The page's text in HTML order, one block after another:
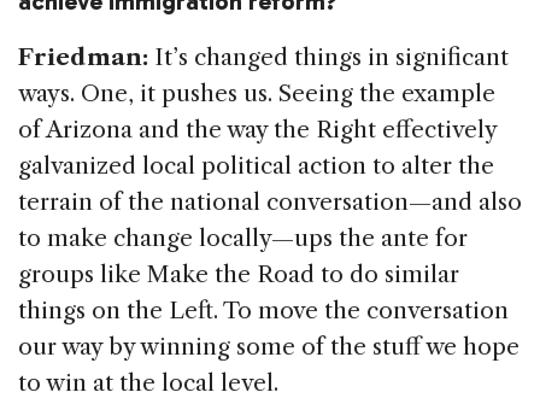
Friedman: It’s changed things in significant
ways. One, it pushes us. Seeing the example
of Arizona and the way the Right effectively
galvanized local political action to alter the
terrain of the national conversation—and also
to make change locally—ups the ante for
groups like Make the Road to do similar
things on the Left. To move the conversation
our way by winning some of the stuff we hope
to win at the local level.